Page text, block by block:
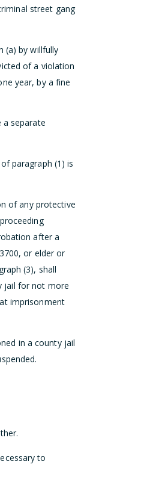
street gang
(a) by willfully
of a violation
year, by a fine
a separate
paragraph (1) is
of any protective
after a
or elder or
(3), shall
jail for not more
imprisonment
in a county jail
to